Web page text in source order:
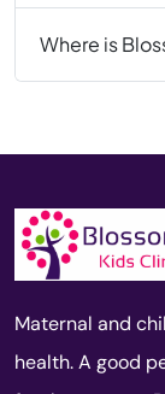
Where is
Maternal and
health. A good